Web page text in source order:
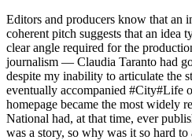
Editors and producers know that an
coherent pitch suggests that an idea
clear angle required for the
journalism — Claudia Taranto had
despite my inability to articulate the
eventually accompanied #City#Life
homepage became the most widely
National had, at that time, ever
was a story, so why was it so hard to